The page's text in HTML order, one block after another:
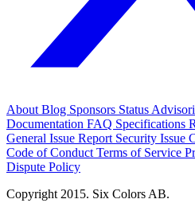
About Blog Sponsors Status
Documentation FAQ Specifications
General Issue Report Security Issue
Code of Conduct Terms of Service
Dispute Policy
Copyright 2015. Six Colors AB.